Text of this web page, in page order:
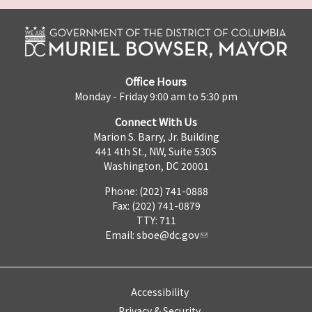
Office Hours
Monday - Friday 9:00 am to 5:30 pm
Connect With Us
Marion S. Barry, Jr. Building
441 4th St., NW, Suite 530S
Washington, DC 20001
Phone: (202) 741-0888
Fax: (202) 741-0879
TTY: 711
Email: sboe@dc.gov
Accessibility